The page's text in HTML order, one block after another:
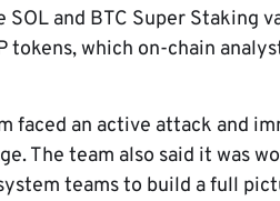
and BTC Super Staking
tokens, which on-chain
faced an active attack and
The team also said it was
teams to build a full